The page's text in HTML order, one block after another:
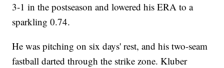
3-1 in the postseason and lowered his ERA to a
sparkling 0.74.
He was pitching on six days' rest, and his two-seam
fastball darted through the strike zone. Kluber